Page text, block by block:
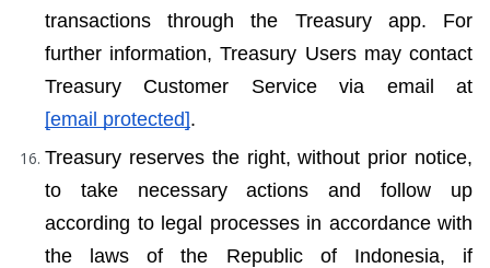
transactions through the Treasury app. For
further information, Treasury Users may contact
[email protected].
Treasury reserves the right, without prior notice,
to take necessary actions and follow up
according to legal processes in accordance with
the laws of the Republic of Indonesia, if